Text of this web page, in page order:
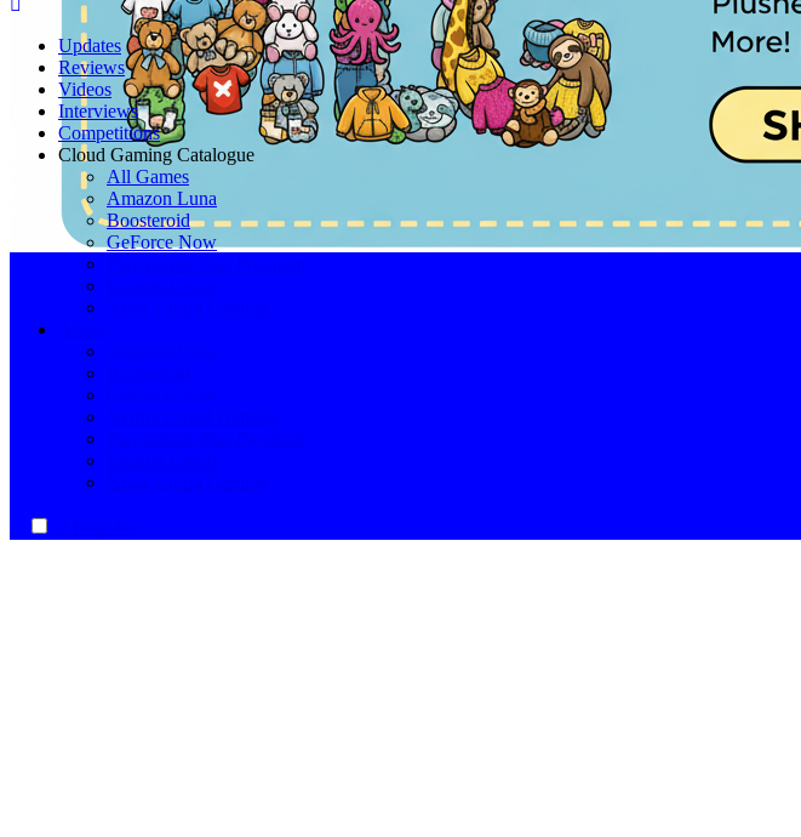
Your Ultimate Cloud Gaming Companion!
Updates
Reviews
Videos
Interviews
Competitions
Cloud Gaming Catalogue
All Games
Amazon Luna
Boosteroid
GeForce Now